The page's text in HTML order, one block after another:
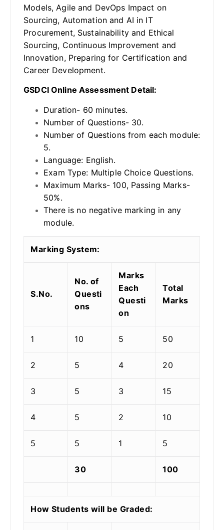
Models, Agile and DevOps Impact on
Sourcing, Automation and AI in IT
Procurement, Sustainability and Ethical
Sourcing, Continuous Improvement and
Innovation, Preparing for Certification and
Career Development.
GSDCI Online Assessment Detail:
Duration- 60 minutes.
Number of Questions- 30.
Number of Questions from each module:
5.
Language: English.
Exam Type: Multiple Choice Questions.
Maximum Marks- 100, Passing Marks-
50%.
There is no negative marking in any
module.
Marking System:
S.No.
No. of
Questi
ons
Marks
Each
Questi
on
Total
Marks
1 10 5 50
2 5 4 20
3 5 3 15
4 5 2 10
5 5 1 5
30 100
How Students will be Graded: